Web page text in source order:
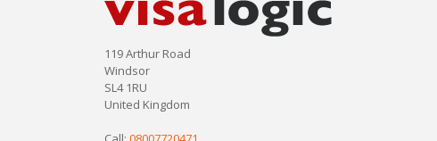
119 Arthur Road
Windsor
SL4 1RU
United Kingdom